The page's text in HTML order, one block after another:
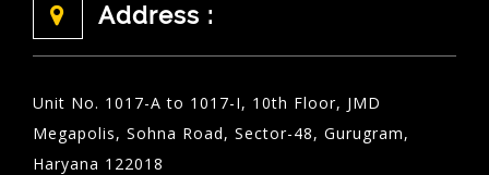
Address :
Unit No. 1017-A to 1017-I, 10th Floor, JMD
Megapolis, Sohna Road, Sector-48, Gurugram,
Haryana 122018